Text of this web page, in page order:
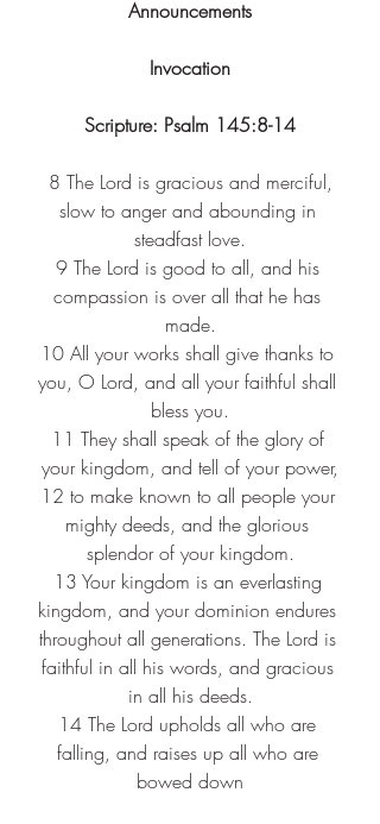
Announcements
Invocation
Scripture: Psalm 145:8-14
8 The Lord is gracious and merciful,
slow to anger and abounding in
steadfast love.
9 The Lord is good to all, and his
compassion is over all that he has
made.
10 All your works shall give thanks to
you, O Lord, and all your faithful shall
bless you.
11 They shall speak of the glory of
your kingdom, and tell of your power,
12 to make known to all people your
mighty deeds, and the glorious
splendor of your kingdom.
13 Your kingdom is an everlasting
kingdom, and your dominion endures
throughout all generations. The Lord is
faithful in all his words, and gracious
in all his deeds.
14 The Lord upholds all who are
falling, and raises up all who are
bowed down